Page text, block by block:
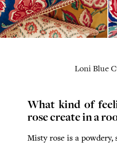
Loni Blue
What kind of
rose create in a
Misty rose is a